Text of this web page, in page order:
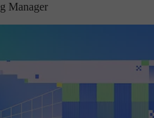
Manager